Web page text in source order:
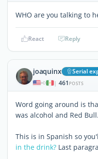
WHO are you talking to
React Reply
joaquinx Serial
| 461 POSTS
Word going around is
was alcohol and Red Bull.
This is in Spanish so
in the drink? Last